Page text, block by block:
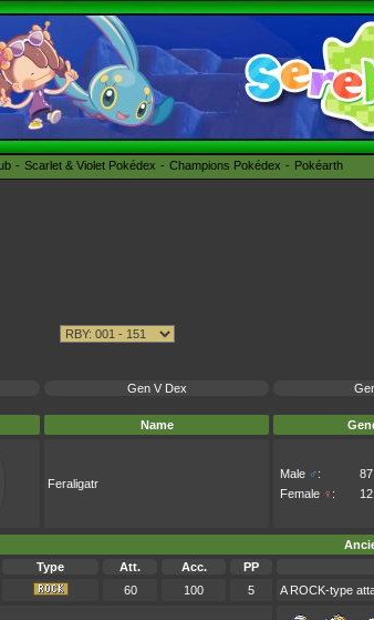
Scarlet & Violet Pokédex Champions Pokédex Pokéarth
Gen V Dex
Name
Feraligatr
Male ♂:
Female ♀ :
Type Att. Acc. PP
60 100 5 A ROCK-type